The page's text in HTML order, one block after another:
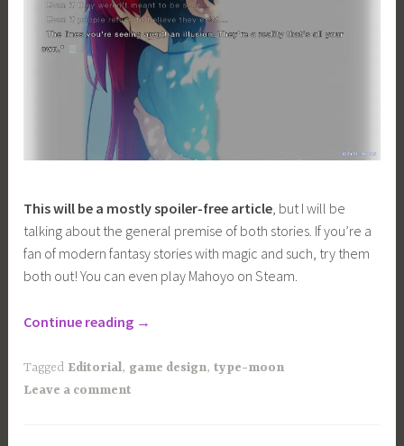
This will be a mostly spoiler-free article, but I will be
talking about the general premise of both stories. If you’re a
fan of modern fantasy stories with magic and such, try them
both out! You can even play Mahoyo on Steam.
Continue reading “Comparing
Visual
→
Tagged Editorial, game design,type-moon
Leave a comment